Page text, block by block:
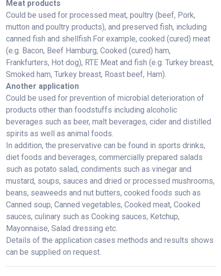
Meat products
Could be used for processed meat, poultry (beef, Pork,
mutton and poultry products), and preserved fish, including
canned fish and shellfish.For example, cooked (cured) meat
(e.g. Bacon, Beef Hamburg, Cooked (cured) ham,
Frankfurters, Hot dog), RTE Meat and fish (e.g. Turkey breast,
Smoked ham, Turkey breast, Roast beef, Ham).
Another application
Could be used for prevention of microbial deterioration of
products other than foodstuffs including alcoholic
beverages such as beer, malt beverages, cider and distilled
spirits as well as animal foods.
In addition, the preservative can be found in sports drinks,
diet foods and beverages, commercially prepared salads
such as potato salad, condiments such as vinegar and
mustard, soups, sauces and dried or processed mushrooms,
beans, seaweeds and nut butters, cooked foods such as
Canned soup, Canned vegetables, Cooked meat, Cooked
sauces, culinary such as Cooking sauces, Ketchup,
Mayonnaise, Salad dressing etc.
Details of the application cases methods and results shows
can be supplied on request.